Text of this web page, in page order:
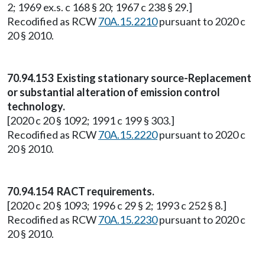
2; 1969 ex.s. c 168 § 20; 1967 c 238 § 29.]
Recodified as RCW70A.15.2210pursuant to 2020 c
20 § 2010.
70.94.153 Existing stationary source-Replacement
or substantial alteration of emission control
technology.
[2020 c 20 § 1092; 1991 c 199 § 303.]
Recodified as RCW70A.15.2220pursuant to 2020 c
20 § 2010.
70.94.154 RACT requirements.
[2020 c 20 § 1093; 1996 c 29 § 2; 1993 c 252 § 8.]
Recodified as RCW70A.15.2230pursuant to 2020 c
20 § 2010.